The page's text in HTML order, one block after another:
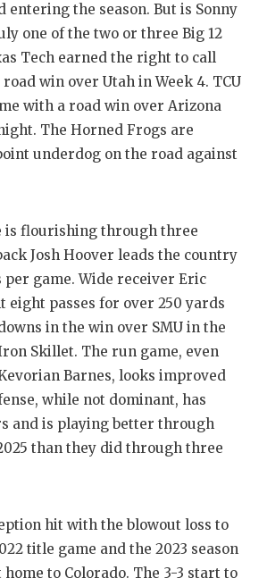
entering the season. But is Sonny
one of the two or three Big 12
Tech earned the right to call
win over Utah in Week 4. TCU
with a road win over Arizona
The Horned Frogs are
underdog on the road against
is flourishing through three
Josh Hoover leads the country
game. Wide receiver Eric
eight passes for over 250 yards
in the win over SMU in the
Skillet. The run game, even
Barnes, looks improved
while not dominant, has
and is playing better through
than they did through three
hit with the blowout loss to
title game and the 2023 season
to Colorado. The 3-3 start to